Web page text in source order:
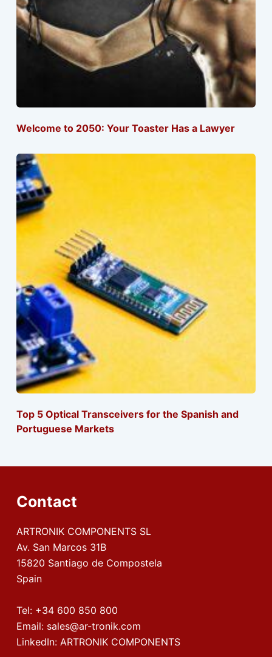
Welcome to 2050: Your Toaster Has a Lawyer
Top 5 Optical Transceivers for the Spanish and
Portuguese Markets
Contact
ARTRONIK COMPONENTS SL
Av. San Marcos 31B
15820 Santiago de Compostela
Spain
Tel: +34 600 850 800
Email: sales@ar-tronik.com
LinkedIn: ARTRONIK COMPONENTS